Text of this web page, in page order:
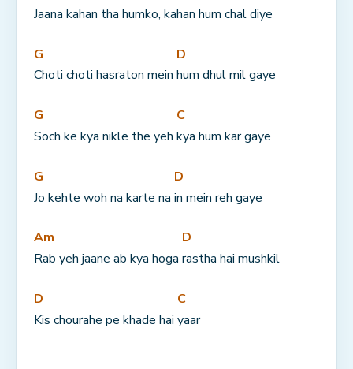
Jaana kahan tha humko, kahan hum chal diye
G
Choti choti hasraton mein
D
hum dhul mil gaye
G
Soch ke kya nikle the yeh
C
kya hum kar gaye
G
Jo kehte woh na karte na
D
in mein reh gaye
Am
Rab yeh jaane ab kya hoga
D
rastha hai mushkil
D
Kis chourahe pe khade hai
C
yaar